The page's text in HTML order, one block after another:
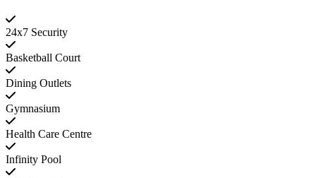
24x7 Security
Basketball Court
Dining Outlets
Gymnasium
Health Care Centre
Infinity Pool